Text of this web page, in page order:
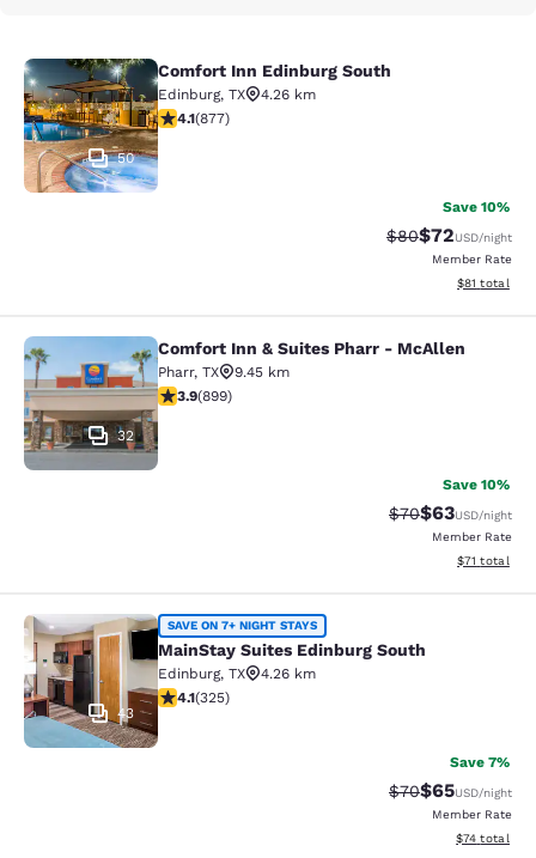
Comfort Inn Edinburg South
50
Comfort Inn Edinburg South
Edinburg, TX
4.26 km
4.12 stars rating. Very Good. 877 reviews
4.1(877)
Save 10%
Strikethrough
$80Discounted
$72USD/night
Member Rate
View
$81 total
Comfort Inn & Suites Pharr -
32
Comfort Inn & Suites Pharr - McAllen
Pharr, TX
9.45 km
3.91 stars rating. Good. 899 reviews
3.9(899)
Save 10%
Strikethrough
$70Discounted
$63USD/night
Member Rate
View
$71 total
MainStay Suites Edinburg South
43
SAVE ON 7+ NIGHT STAYS
MainStay Suites Edinburg South
Edinburg, TX
4.26 km
4.1 stars rating. Very Good. 325 reviews
4.1(325)
Save 7%
Strikethrough
$70Discounted
$65USD/night
Member Rate
View
$74 total